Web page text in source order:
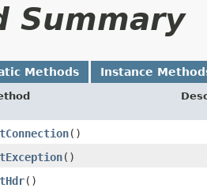
Summary
Methods Instance
()
()
()